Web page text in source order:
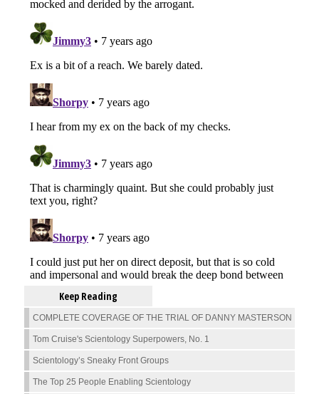
Keep Reading
COMPLETE COVERAGE OF THE TRIAL OF DANNY MASTERSON
Tom Cruise's Scientology Superpowers, No. 1
Scientology’s Sneaky Front Groups
The Top 25 People Enabling Scientology